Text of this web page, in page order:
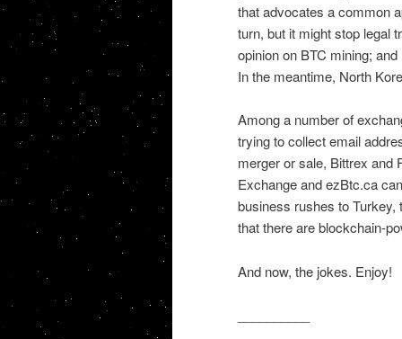
that advocates a common
turn, but it might stop legal
opinion on BTC mining;
In the meantime, North
Among a number of
trying to collect email
merger or sale, Bittrex and
Exchange and ezBtc.ca
business rushes to
that there are blockchain-
And now, the jokes. Enjoy!